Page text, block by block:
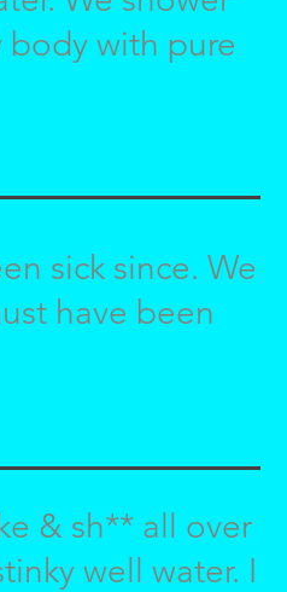
with pure
sick since. We
have been
& sh** all over
well water. I